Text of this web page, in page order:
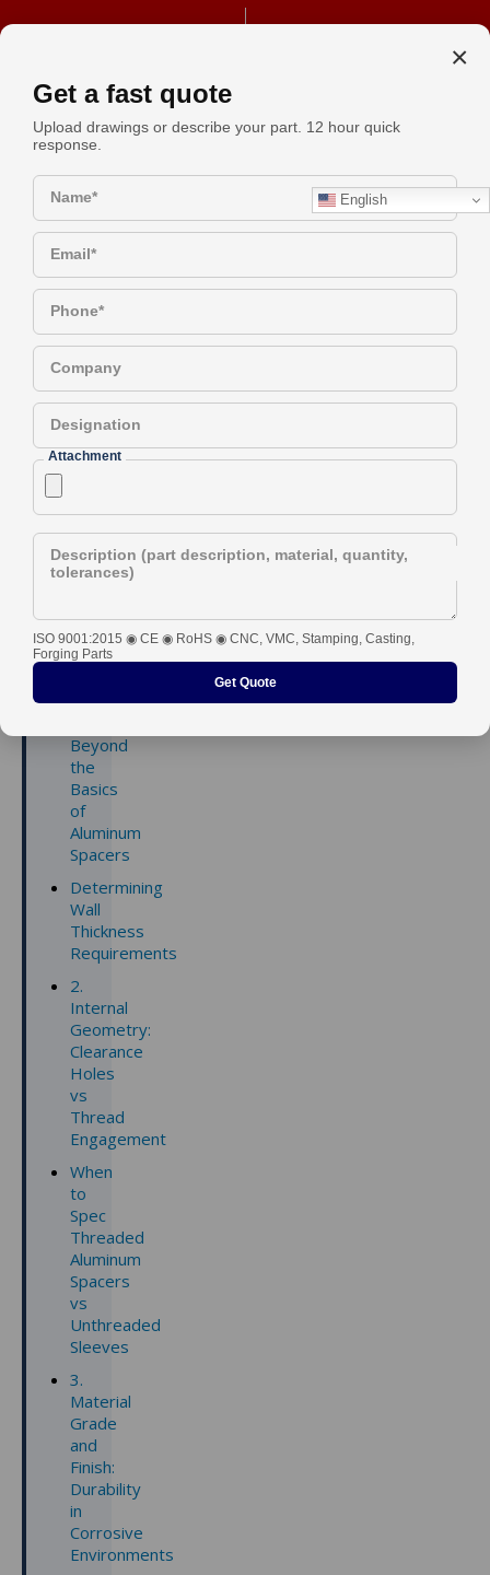
+91 990-442-1305 REQUEST A QUOTE
Request
Quote
A Technical Checklist For
Specifying Aluminum Spacers
Have a Question?
A Technical Checklist for
Specifying Aluminum Spacers
Contents
1.
and
Beyond
the
Basics
of
Aluminum
Spacers
Determining
Wall
Thickness
Requirements
2.
Internal
Geometry:
Clearance
Holes
vs
Thread
Engagement
When
to
Spec
Threaded
Aluminum
Spacers
vs
Unthreaded
Sleeves
3.
Material
Grade
and
Finish:
Durability
in
Corrosive
Environments
×
Get a fast quote
Upload drawings or describe your part. 12 hour quick
response.
Name*
Email*
Phone*
Company
Designation
Attachment
Description (part description, material, quantity,
tolerances)
ISO 9001:2015 ◉ CE ◉ RoHS ◉ CNC, VMC, Stamping, Casting,
Forging Parts
Get Quote
English